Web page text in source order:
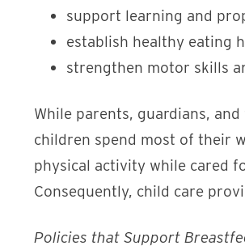
support learning and
establish healthy eating
strengthen motor skills
While parents, guardians,
children spend most of their
physical activity while cared
Consequently, child care
Policies that Support